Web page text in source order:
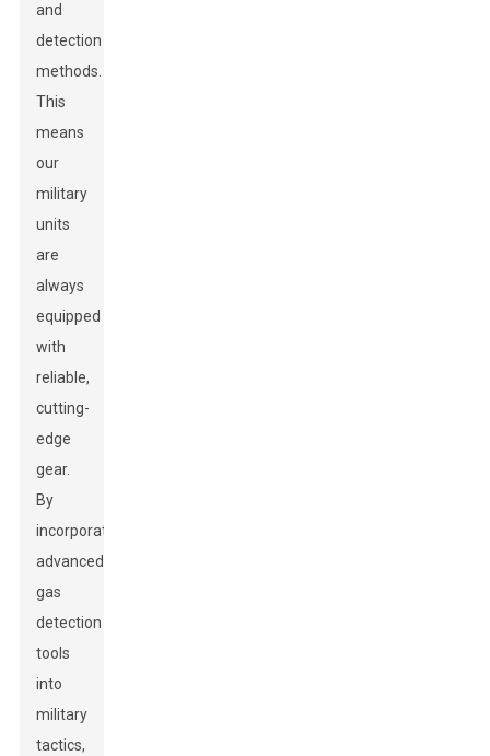
and
detection
methods.
This
means
our
military
units
are
always
equipped
with
reliable,
cutting-
edge
gear.
By
incorporating
advanced
gas
detection
tools
into
military
tactics,